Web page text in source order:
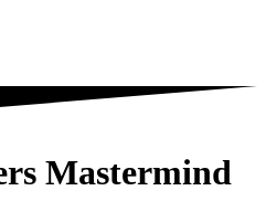
Mastermind